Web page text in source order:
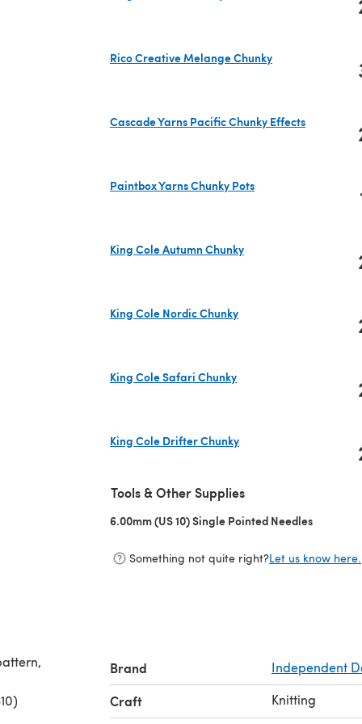
Rico Creative Melange Chunky
Cascade Yarns Pacific Chunky Effects
Paintbox Yarns Chunky Pots
King Cole Autumn Chunky
King Cole Nordic Chunky
King Cole Safari Chunky
King Cole Drifter Chunky
Tools & Other Supplies
6.00mm (US 10) Single Pointed Needles
Something not quite right?Let us know here.
Brand Independent
Craft Knitting